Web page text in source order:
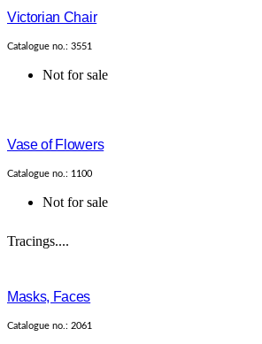
Victorian Chair
Catalogue no.: 3551
Not for sale
Vase of Flowers
Catalogue no.: 1100
Not for sale
Tracings....
Masks, Faces
Catalogue no.: 2061